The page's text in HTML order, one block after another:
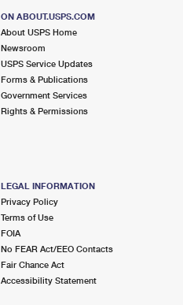
ON ABOUT.USPS.COM
About USPS Home
Newsroom
USPS Service Updates
Forms & Publications
Government Services
Rights & Permissions
LEGAL INFORMATION
Privacy Policy
Terms of Use
FOIA
No FEAR Act/EEO Contacts
Fair Chance Act
Accessibility Statement